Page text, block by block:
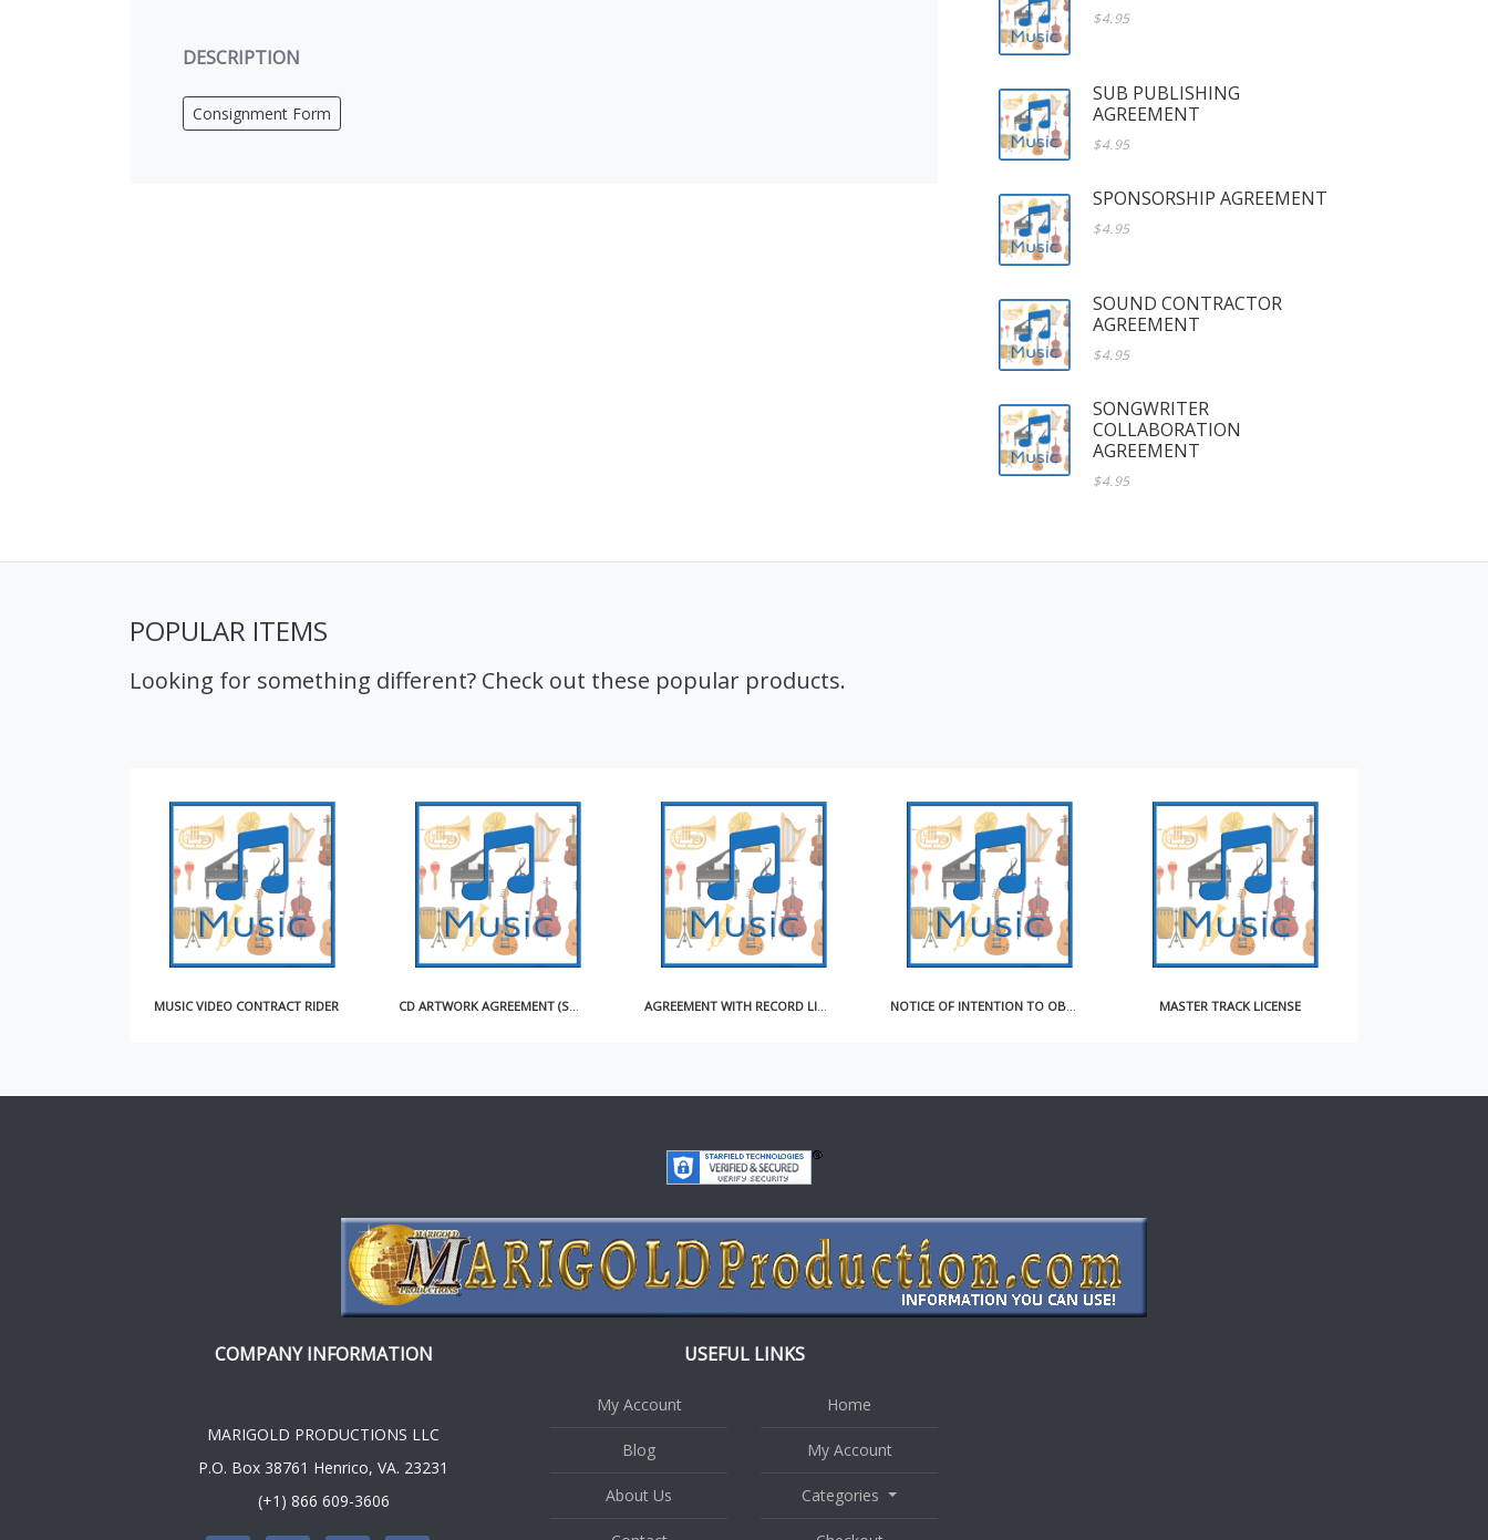
DESCRIPTION
Consignment Form
$4.95
SUB PUBLISHING
AGREEMENT
$4.95
SPONSORSHIP AGREEMENT
$4.95
SOUND CONTRACTOR
AGREEMENT
$4.95
SONGWRITER
COLLABORATION
AGREEMENT
$4.95
POPULAR ITEMS
Looking for something different? Check out these popular products.
MUSIC VIDEO CONTRACT RIDER CD ARTWORK AGREEMENT (SHORT) AGREEMENT WITH RECORD LICENSEE FOR USE OF MASTER RECORDING SAMPLE NOTICE OF INTENTION TO OBTAIN COMPULSORY LICENSE FOR MAKING AND DISTRIBUTING SOUND RECORDINGS MASTER TRACK LICENSE
COMPANY INFORMATION
MARIGOLD PRODUCTIONS LLC
P.O. Box 38761 Henrico, VA. 23231
(+1) 866 609-3606
USEFUL LINKS
My Account
Blog
About Us
Home
My Account
Categories